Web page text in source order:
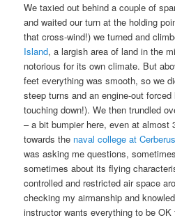
We taxied out behind a couple of
and waited our turn at the holding
that cross-wind!) we turned and
Island, a largish area of land in the
notorious for its own climate. But
feet everything was smooth, so we
steep turns and an engine-out
touching down!). We then trundled
– a bit bumpier here, even at almost
towards the naval college at Cerberus
was asking me questions,
sometimes about its flying
controlled and restricted air space
checking my airmanship and
instructor wants everything to be OK